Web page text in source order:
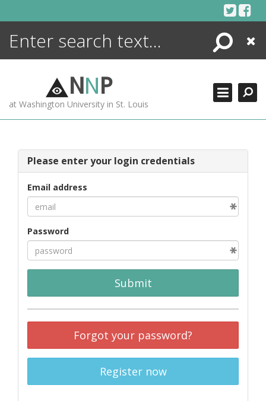
Search
Close
NNP
at Washington University in St. Louis
Please enter your login credentials
Email address
Password
Submit
Forgot your password?
Register now
ENCYCLOPEDIA
MORE +